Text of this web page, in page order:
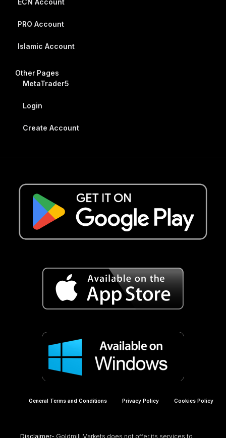
ECN Account
PRO Account
Islamic Account
Other Pages
MetaTrader5
Login
Create Account
General Terms and Conditions Privacy Policy Cookies Policy
Disclaimer- Goldmill Markets does not offer its services to